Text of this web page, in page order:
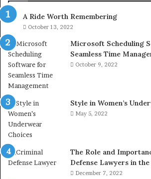
943538600
&
946073920
A Ride Worth Remembering
October 13, 2022
Microsoft Scheduling
Seamless Time
October 9, 2022
Style in Women’s
May 5, 2022
The Role and
Defense Lawyers in
December 7, 2022